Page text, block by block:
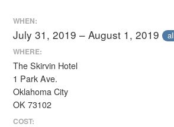
WHEN:
July 31, 2019 – August 1, 2019
WHERE:
The Skirvin Hotel
1 Park Ave.
Oklahoma City
OK 73102
COST: